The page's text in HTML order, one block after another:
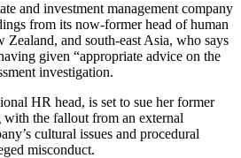
and investment management company
from its now-former head of human
Zealand, and south-east Asia, who says
given “appropriate advice on the
investigation.
HR head, is set to sue her former
the fallout from an external
cultural issues and procedural
misconduct.